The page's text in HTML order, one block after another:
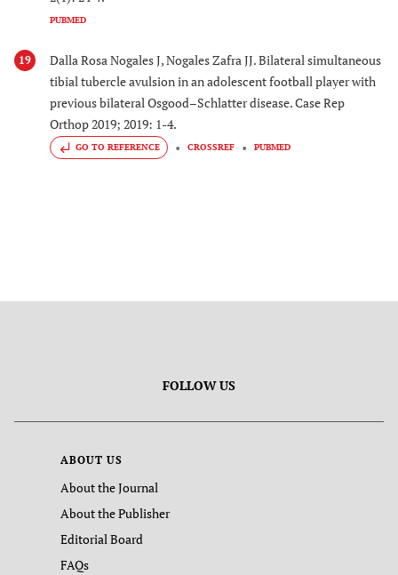
PUBMED
19
Dalla Rosa Nogales J, Nogales Zafra JJ. Bilateral simultaneous
tibial tubercle avulsion in an adolescent football player with
previous bilateral Osgood–Schlatter disease. Case Rep
Orthop 2019; 2019: 1-4.
GO TO REFERENCE CROSSREF PUBMED
FOLLOW US
ABOUT US
About the Journal
About the Publisher
Editorial Board
FAQs